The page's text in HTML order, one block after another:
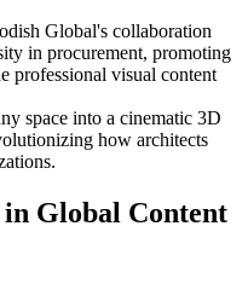
Global's collaboration
in procurement, promoting
professional visual content
space into a cinematic 3D
how architects
Global Content